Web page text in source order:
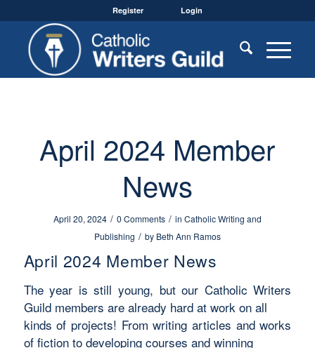
Register Login
April 2024 Member
News
April 20, 2024 / 0 Comments / in Catholic Writing and
Publishing / by Beth Ann Ramos
April 2024 Member News
The year is still young, but our Catholic Writers
Guild members are already hard at work on all
kinds of projects! From writing articles and works
of fiction to developing courses and winning